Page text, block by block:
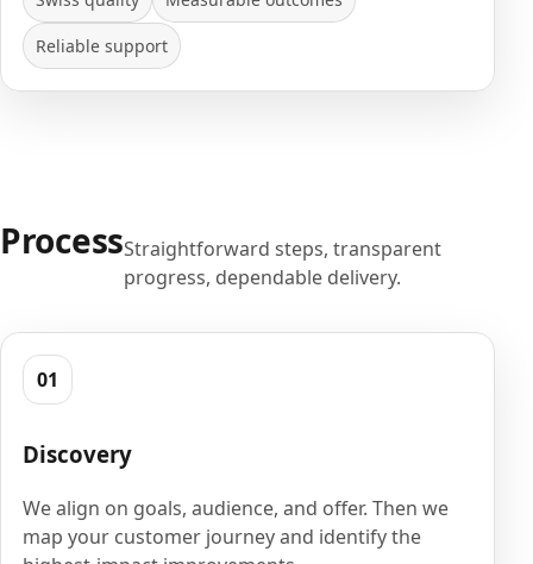
Reliable support
ProcessStraightforward steps, transparent
progress, dependable delivery.
01
Discovery
We align on goals, audience, and offer. Then we
map your customer journey and identify the